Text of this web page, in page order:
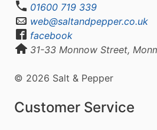
01600 719 339
web@saltandpepper.co.uk
facebook
31-33 Monnow Street,
© 2026 Salt & Pepper
Customer Service